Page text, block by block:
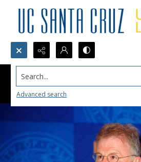
Search...
Advanced search